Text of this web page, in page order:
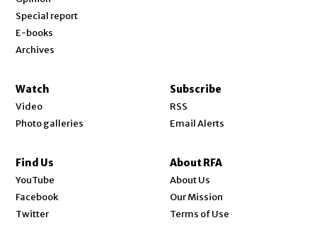
Special report
E-books
Archives
Watch
Video
Photo galleries
Subscribe
RSS
Email Alerts
Find Us
YouTube
Facebook
Twitter
About RFA
About Us
Our Mission
Terms of Use